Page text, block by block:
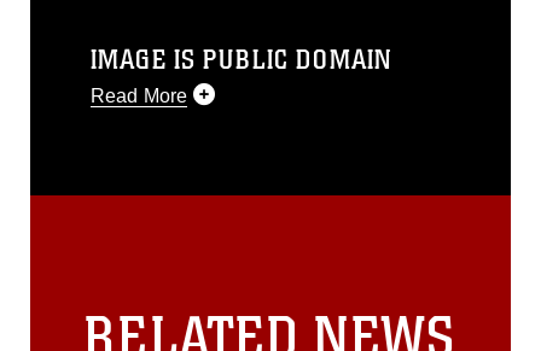
IMAGE IS PUBLIC DOMAIN
Read More
release. If you would like to republish
must be made in compliance with
guidance found at